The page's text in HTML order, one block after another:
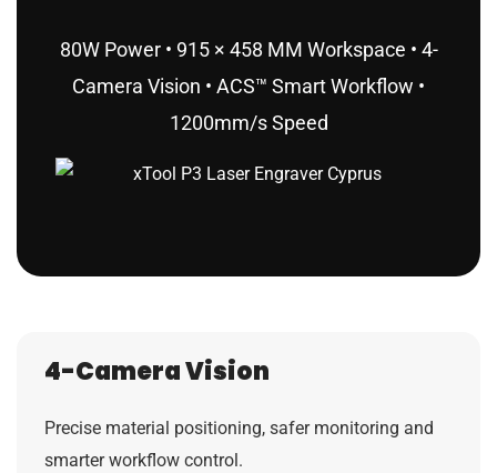
80W Power • 915 × 458 MM Workspace • 4-
Camera Vision • ACS™ Smart Workflow •
1200mm/s Speed
4-Camera Vision
Precise material positioning, safer monitoring and
smarter workflow control.